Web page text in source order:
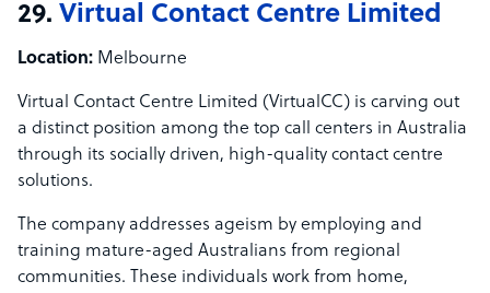
29. Virtual Contact Centre Limited
Location: Melbourne
Virtual Contact Centre Limited (VirtualCC) is carving out
a distinct position among the top call centers in Australia
through its socially driven, high-quality contact centre
solutions.
The company addresses ageism by employing and
training mature-aged Australians from regional
communities. These individuals work from home,